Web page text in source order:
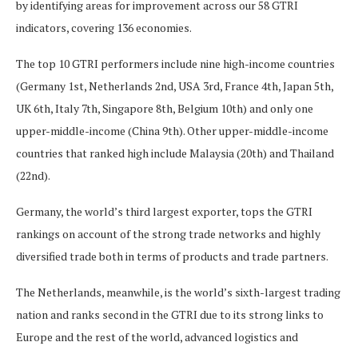
by identifying areas for improvement across our 58 GTRI
indicators, covering 136 economies.
The top 10 GTRI performers include nine high-income countries
(Germany 1st, Netherlands 2nd, USA 3rd, France 4th, Japan 5th,
UK 6th, Italy 7th, Singapore 8th, Belgium 10th) and only one
upper-middle-income (China 9th). Other upper-middle-income
countries that ranked high include Malaysia (20th) and Thailand
(22nd).
Germany, the world’s third largest exporter, tops the GTRI
rankings on account of the strong trade networks and highly
diversified trade both in terms of products and trade partners.
The Netherlands, meanwhile, is the world’s sixth-largest trading
nation and ranks second in the GTRI due to its strong links to
Europe and the rest of the world, advanced logistics and